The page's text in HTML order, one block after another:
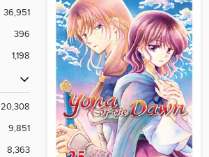
36,951
396
1,198
20,308
9,851
8,363